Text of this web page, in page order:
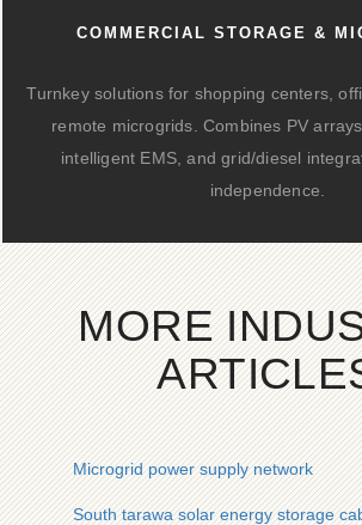
COMMERCIAL STORAGE &
Turnkey solutions for shopping centers,
remote microgrids. Combines PV
intelligent EMS, and grid/diesel
independence.
MORE
Microgrid power supply network
South tarawa solar energy storage